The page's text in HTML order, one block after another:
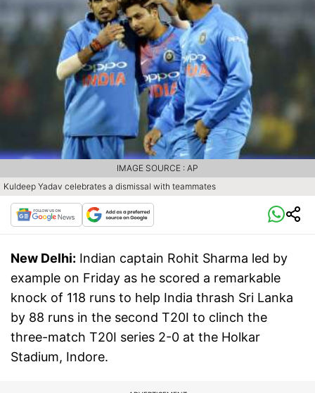
Kuldeep Yadav celebrates a dismissal with teammates
IMAGE SOURCE : AP
New Delhi: Indian captain Rohit Sharma led by
example on Friday as he scored a remarkable
knock of 118 runs to help India thrash Sri Lanka
by 88 runs in the second T20I to clinch the
three-match T20I series 2-0 at the Holkar
Stadium, Indore.